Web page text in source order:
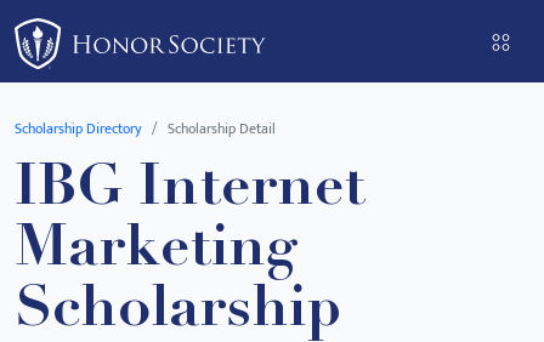
Please
note:
This
website
accessibility
system.
Scholarship Directory Scholarship Detail
IBG Internet
Marketing
Scholarship